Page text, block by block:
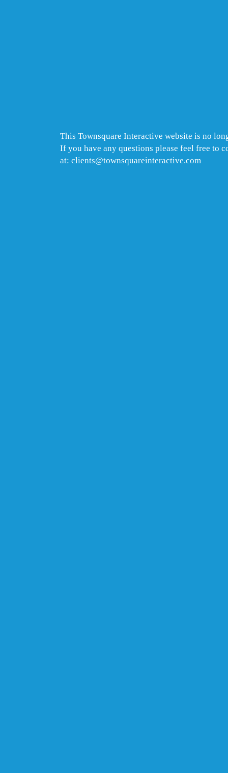
This Townsquare Interactive website is no
If you have any questions please feel free to
at: clients@townsquareinteractive.com